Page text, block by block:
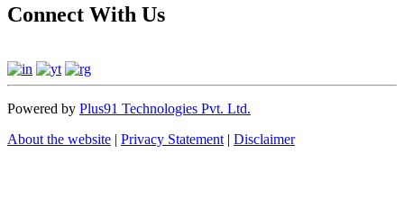
Connect With Us
Powered by Plus91 Technologies Pvt. Ltd.
About the website | Privacy Statement | Disclaimer